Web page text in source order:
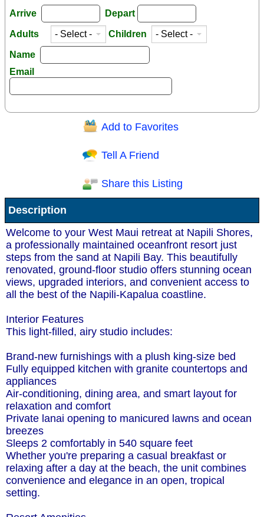
Arrive Depart
Adults Children
Name
Email
Question/Comment:
Receive Special Offers via email
Send
Add to Favorites
Tell A Friend
Share this Listing
Description
Welcome to your West Maui retreat at Napili Shores,
a professionally maintained oceanfront resort just
steps from the sand at Napili Bay. This beautifully
renovated, ground-floor studio offers stunning ocean
views, upgraded interiors, and convenient access to
all the best of the Napili-Kapalua coastline.
Interior Features
This light-filled, airy studio includes:
Brand-new furnishings with a plush king-size bed
Fully equipped kitchen with granite countertops and
appliances
Air-conditioning, dining area, and smart layout for
relaxation and comfort
Private lanai opening to manicured lawns and ocean
breezes
Sleeps 2 comfortably in 540 square feet
Whether you're preparing a casual breakfast or
relaxing after a day at the beach, the unit combines
convenience and elegance in an open, tropical
setting.